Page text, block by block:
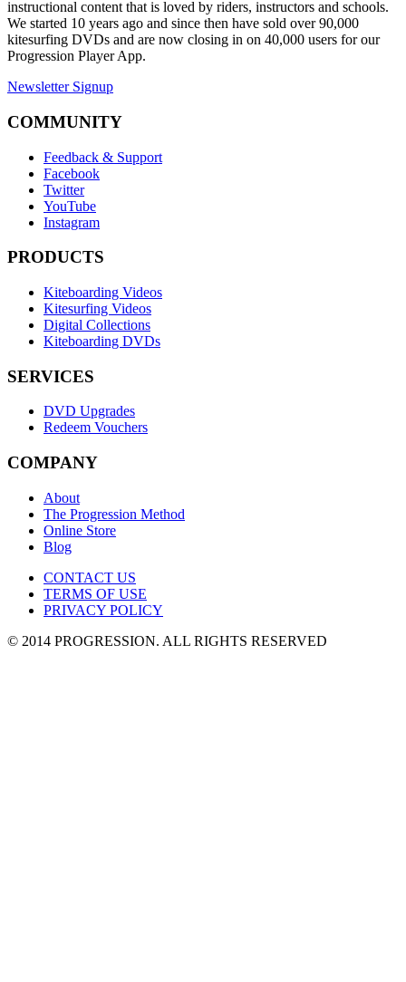
instructional content that is loved by riders, instructors and schools.
We started 10 years ago and since then have sold over 90,000
kitesurfing DVDs and are now closing in on 40,000 users for our
Progression Player App.
Newsletter Signup
COMMUNITY
Feedback & Support
Facebook
Twitter
YouTube
Instagram
PRODUCTS
Kiteboarding Videos
Kitesurfing Videos
Digital Collections
Kiteboarding DVDs
SERVICES
DVD Upgrades
Redeem Vouchers
COMPANY
About
The Progression Method
Online Store
Blog
CONTACT US
TERMS OF USE
PRIVACY POLICY
© 2014 PROGRESSION. ALL RIGHTS RESERVED